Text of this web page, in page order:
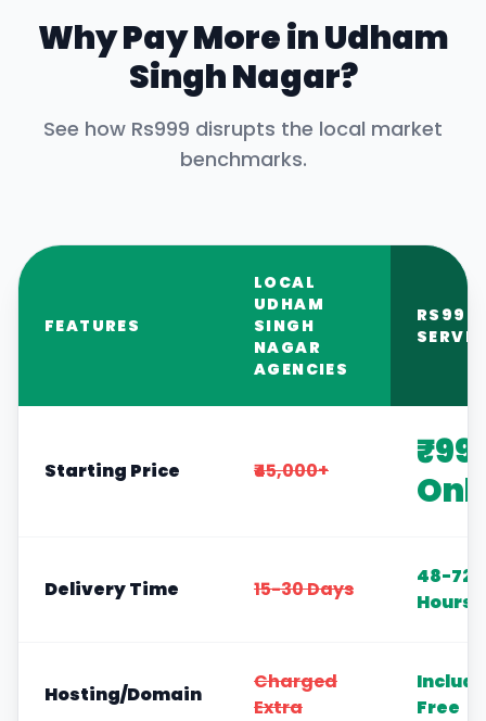
Why Pay More inUdham
Singh Nagar?
See how Rs999 disrupts the local market
benchmarks.
FEATURES
LOCAL
UDHAM
SINGH
NAGAR
AGENCIES
RS999
Starting Price ₹45,000+
Delivery Time 15-30 Days
48-72
Hours
Hosting/Domain
Charged
Extra
Free